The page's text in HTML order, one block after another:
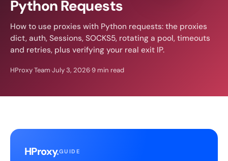
Python Requests
How to use proxies with Python requests: the proxies
dict, auth, Sessions, SOCKS5, rotating a pool, timeouts
and retries, plus verifying your real exit IP.
HProxy Team·July 3, 2026·9 min read
HProxy.GUIDE